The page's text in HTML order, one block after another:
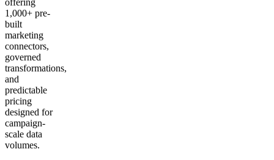
1,000+ pre-
built
marketing
connectors,
governed
transformations,
and
predictable
pricing
designed for
campaign-
scale data
volumes.